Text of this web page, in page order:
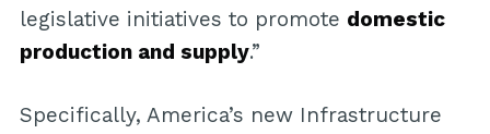
legislative initiatives to promote domestic
production and supply.”
Specifically, America’s new Infrastructure